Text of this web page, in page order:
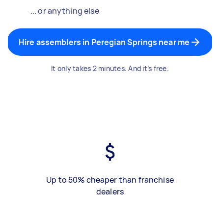
... or anything else
Hire assemblers in Peregian Springs near me
It only takes 2 minutes. And it’s free.
Up to 50% cheaper than franchise
dealers